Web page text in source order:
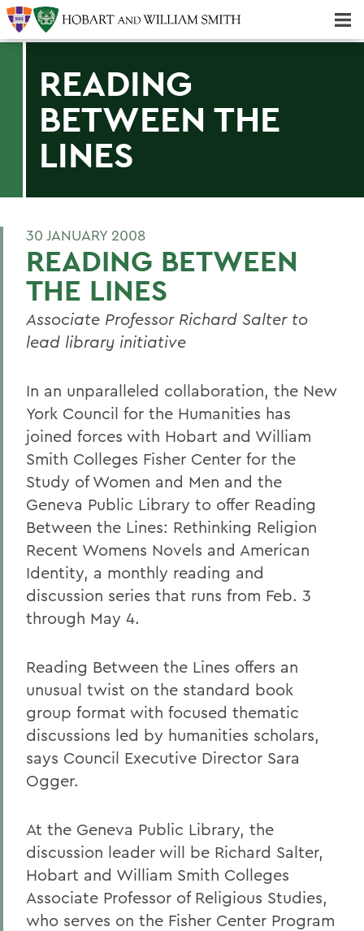
READING
BETWEEN THE
LINES
30 JANUARY 2008
READING BETWEEN
THE LINES
Associate Professor Richard Salter to
lead library initiative
In an unparalleled collaboration, the New
York Council for the Humanities has
joined forces with Hobart and William
Smith Colleges Fisher Center for the
Study of Women and Men and the
Geneva Public Library to offer Reading
Between the Lines: Rethinking Religion
Recent Womens Novels and American
Identity, a monthly reading and
discussion series that runs from Feb. 3
through May 4.
Reading Between the Lines offers an
unusual twist on the standard book
group format with focused thematic
discussions led by humanities scholars,
says Council Executive Director Sara
Ogger.
At the Geneva Public Library, the
discussion leader will be Richard Salter,
Hobart and William Smith Colleges
Associate Professor of Religious Studies,
who serves on the Fisher Center Program